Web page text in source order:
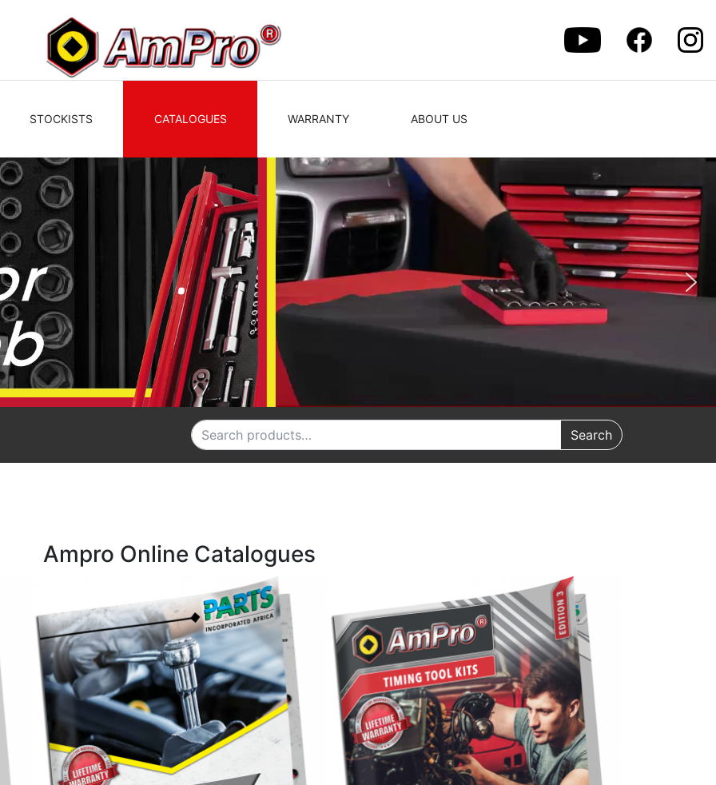
STOCKISTS CATALOGUES WARRANTY ABOUT US
Search for: Search
Ampro Online Catalogues